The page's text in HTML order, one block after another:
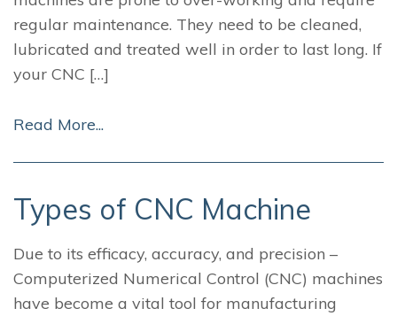
regular maintenance. They need to be cleaned,
lubricated and treated well in order to last long. If
your CNC […]
Read More...
Types of CNC Machine
Due to its efficacy, accuracy, and precision –
Computerized Numerical Control (CNC) machines
have become a vital tool for manufacturing